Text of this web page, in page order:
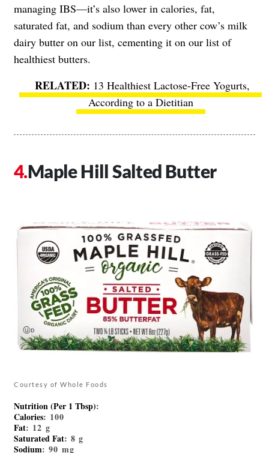
managing IBS—it’s also lower in calories, fat,
saturated fat, and sodium than every other cow’s milk
dairy butter on our list, cementing it on our list of
healthiest butters.
13 Healthiest Lactose-Free Yogurts,
According to a Dietitian
Maple Hill Salted Butter
Courtesy of Whole Foods
Nutrition (Per 1 Tbsp):
Calories: 100
Fat: 12 g
Saturated Fat: 8 g
Sodium: 90 mg